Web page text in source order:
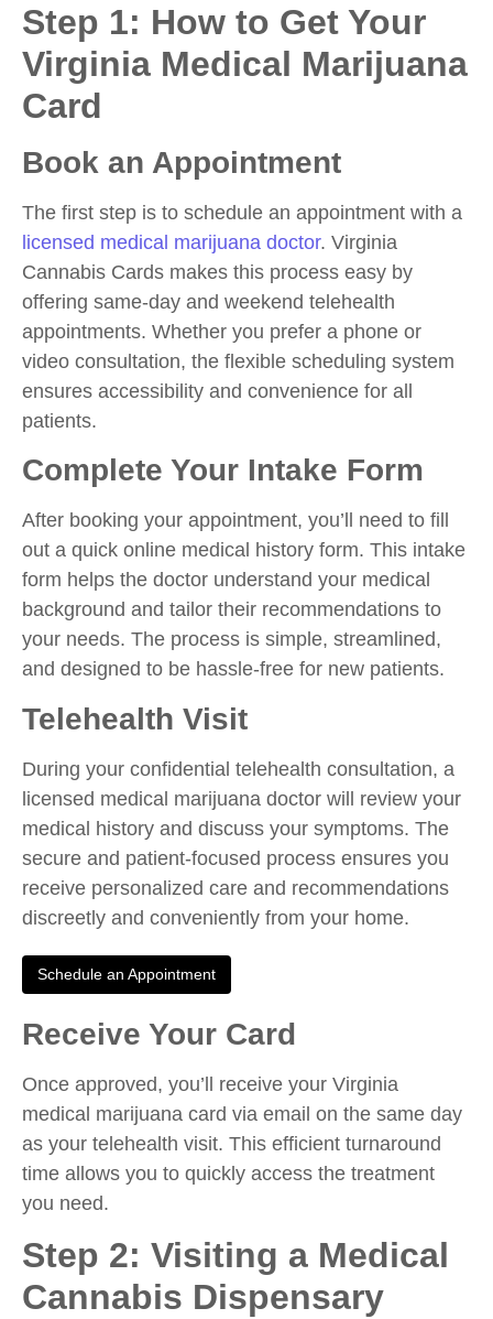
Step 1: How to Get Your
Virginia Medical Marijuana
Card
Book an Appointment
The first step is to schedule an appointment with a
licensed medical marijuana doctor. Virginia
Cannabis Cards makes this process easy by
offering same-day and weekend telehealth
appointments. Whether you prefer a phone or
video consultation, the flexible scheduling system
ensures accessibility and convenience for all
patients.
Complete Your Intake Form
After booking your appointment, you’ll need to fill
out a quick online medical history form. This intake
form helps the doctor understand your medical
background and tailor their recommendations to
your needs. The process is simple, streamlined,
and designed to be hassle-free for new patients.
Telehealth Visit
During your confidential telehealth consultation, a
licensed medical marijuana doctor will review your
medical history and discuss your symptoms. The
secure and patient-focused process ensures you
receive personalized care and recommendations
discreetly and conveniently from your home.
Schedule an Appointment
Receive Your Card
Once approved, you’ll receive your Virginia
medical marijuana card via email on the same day
as your telehealth visit. This efficient turnaround
time allows you to quickly access the treatment
you need.
Step 2: Visiting a Medical
Cannabis Dispensary